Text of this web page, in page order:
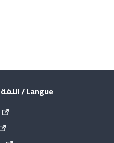
Language / اللغة / Langue